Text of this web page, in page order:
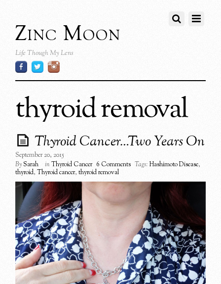
Zinc Moon
Life Though My Lens
thyroid removal
Thyroid Cancer…Two Years On
September 20, 2015
BySarah inThyroid Cancer 6 Comments Tags: Hashimoto Disease,
thyroid,Thyroid cancer,thyroid removal